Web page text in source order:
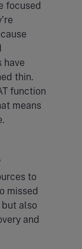
focused
have
thin.
function
means
to
missed
also
and